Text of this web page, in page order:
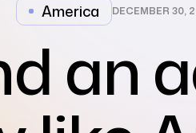
America DECEMBER 30,
an